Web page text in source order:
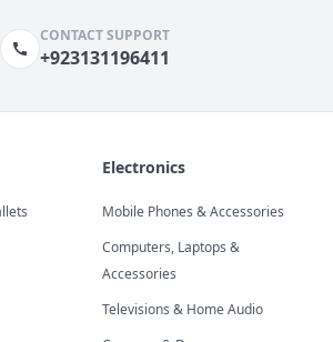
CONTACT SUPPORT
+923131196411
Electronics
Mobile Phones & Accessories
Computers, Laptops &
Accessories
Televisions & Home Audio